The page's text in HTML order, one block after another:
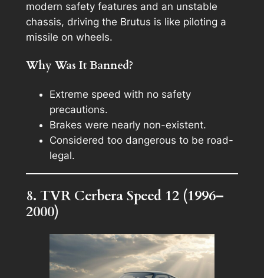
modern safety features and an unstable
chassis, driving the Brutus is like piloting a
missile on wheels.
Why Was It Banned?
Extreme speed with no safety
precautions.
Brakes were nearly non-existent.
Considered too dangerous to be road-
legal.
8. TVR Cerbera Speed 12 (1996–
2000)